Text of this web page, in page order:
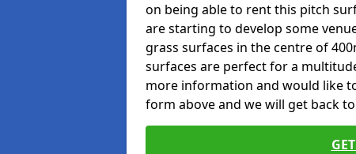
on being able to rent this pitch
are starting to develop some
grass surfaces in the centre of
surfaces are perfect for a
more information and would like
form above and we will get back